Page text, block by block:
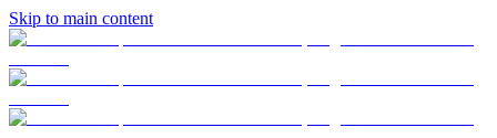
Skip to main content